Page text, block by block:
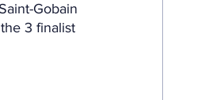
Gobain
3 finalist